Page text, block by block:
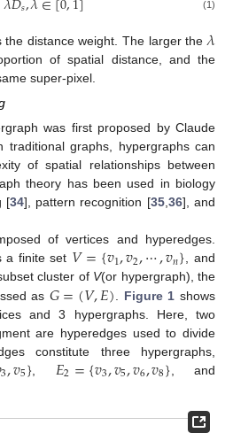
𝑠 (1)
distance weight. The larger the 𝜆
of spatial distance, and the
super-pixel.
was first proposed by Claude
traditional graphs, hypergraphs can
of spatial relationships between
theory has been used in biology
[34], pattern recognition [35,36], and
of vertices and hyperedges.
a finite set 𝑉={𝑣1,𝑣2,⋯,𝑣𝑛}, and
cluster of V(or hypergraph), the
as 𝐺=(𝑉,𝐸) Figure 1 shows
and 3 hypergraphs. Here, two
are hyperedges used to divide
constitute three hypergraphs,
3,𝑣5} 𝐸2={𝑣3,𝑣5,𝑣6,𝑣8} , and